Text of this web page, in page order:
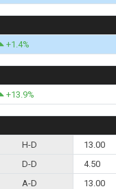
+1.4%
+13.9%
H-D 13.00
D-D 4.50
A-D 13.00